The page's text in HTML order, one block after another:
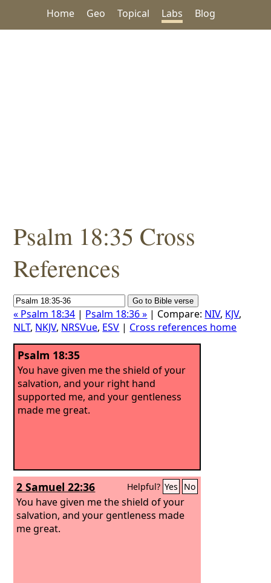
Home Geo Topical Labs Blog
Psalm 18:35 Cross
References
« Psalm 18:34 | Psalm 18:36 » | Compare: NIV, KJV,
NLT, NKJV, NRSVue, ESV | Cross references home
Psalm 18:35
You have given me the shield of your
salvation, and your right hand
supported me, and your gentleness
made me great.
2 Samuel 22:36 Helpful? Yes No
You have given me the shield of your
salvation, and your gentleness made
me great.